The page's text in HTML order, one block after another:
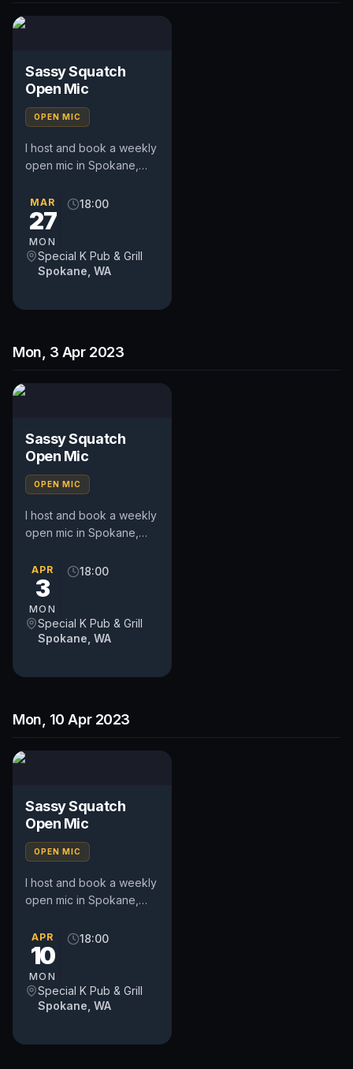
Sassy Squatch
Open Mic
OPEN MIC
I host and book a weekly
open mic in Spokane,
feature act, pays $50.
Time and slot is up to
MAR
27
MON
18:00
Special K Pub & Grill
Spokane, WA
Mon, 3 Apr 2023
Sassy Squatch
Open Mic
OPEN MIC
I host and book a weekly
open mic in Spokane,
feature act, pays $50.
Time and slot is up to
APR
3
MON
18:00
Special K Pub & Grill
Spokane, WA
Mon, 10 Apr 2023
Sassy Squatch
Open Mic
OPEN MIC
I host and book a weekly
open mic in Spokane,
feature act, pays $50.
Time and slot is up to
APR
10
MON
18:00
Special K Pub & Grill
Spokane, WA